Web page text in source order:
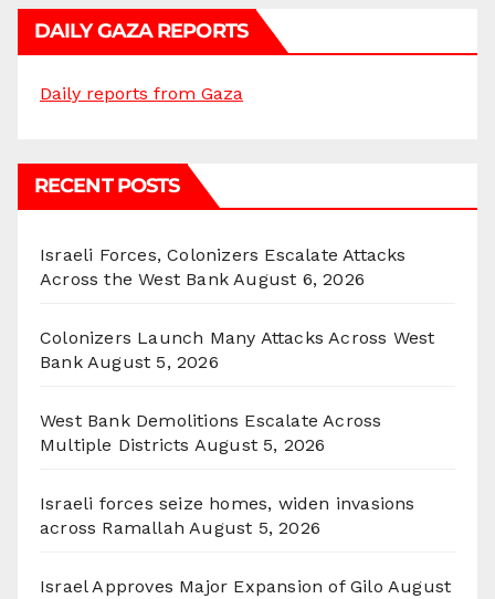
DAILY GAZA REPORTS
Daily reports from Gaza
RECENT POSTS
Israeli Forces, Colonizers Escalate Attacks
Across the West Bank August 6, 2026
Colonizers Launch Many Attacks Across West
Bank August 5, 2026
West Bank Demolitions Escalate Across
Multiple Districts August 5, 2026
Israeli forces seize homes, widen invasions
across Ramallah August 5, 2026
Israel Approves Major Expansion of Gilo August